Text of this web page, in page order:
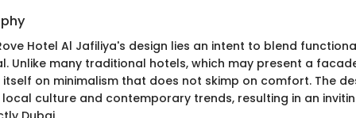
Hotel Al Jafiliya's design lies an intent to blend
Unlike many traditional hotels, which may present a
on minimalism that does not skimp on comfort. The
culture and contemporary trends, resulting in an